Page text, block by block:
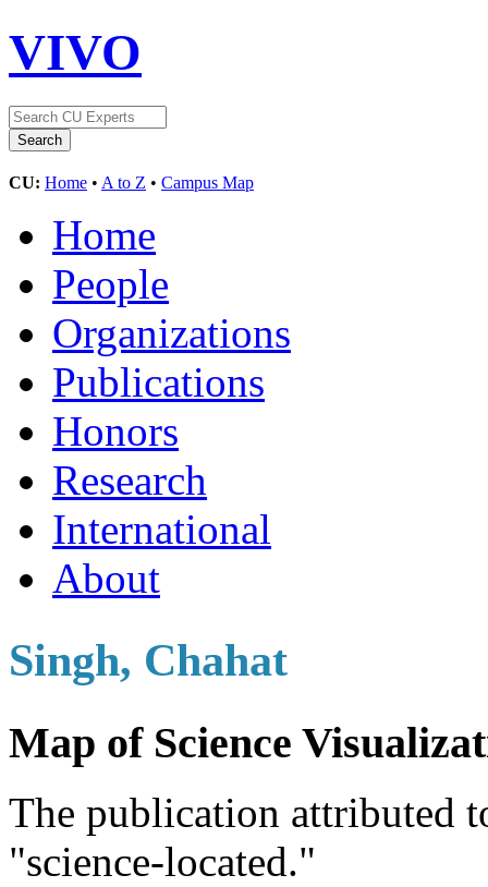
VIVO
CU: Home • A to Z • Campus Map
Home
People
Organizations
Publications
Honors
Research
International
About
Singh, Chahat
Map of Science
The publication attributed
"science-located."